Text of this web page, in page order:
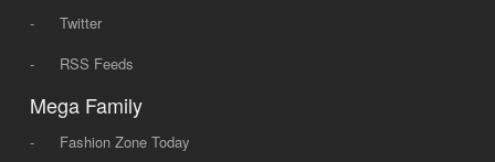
-
Twitter
-
RSS Feeds
Mega Family
- Fashion Zone Today